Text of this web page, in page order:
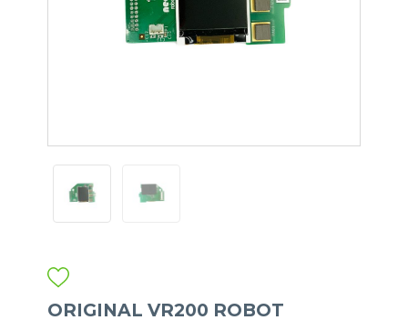
ORIGINAL VR200 ROBOT